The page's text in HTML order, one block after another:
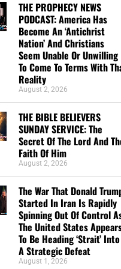
US SEND KING JAMES
TO INMATES IN JAILS AND
DESPERATELY NEED
you do, don’t do nothing.
help right now. The Lord
a tremendous ‘course’
excellent experience at the
pray for our efforts, and
be as generous as
battleHOTand the time is
that blessed hope, and the
THE PROPHECY NEWS
PODCAST: America Has
Become An ‘Antichrist
Nation’ And Christians
Seem Unable Or Unwilling
To Come To Terms With
Reality
August 2, 2026
THE BIBLE BELIEVERS
SUNDAY SERVICE: The
Secret Of The Lord And
Faith Of Him
August 2, 2026
The War That Donald
Started In Iran Is Rapidly
Spinning Out Of Control
The United States
To Be Heading ‘Strait’ Into
A Strategic Defeat
August 1, 2026